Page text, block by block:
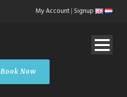
My Account| Signup
Book Now